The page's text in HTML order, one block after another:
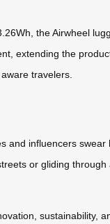
the Airwheel
extending the
travelers.
and influencers swear
or gliding
sustainability,